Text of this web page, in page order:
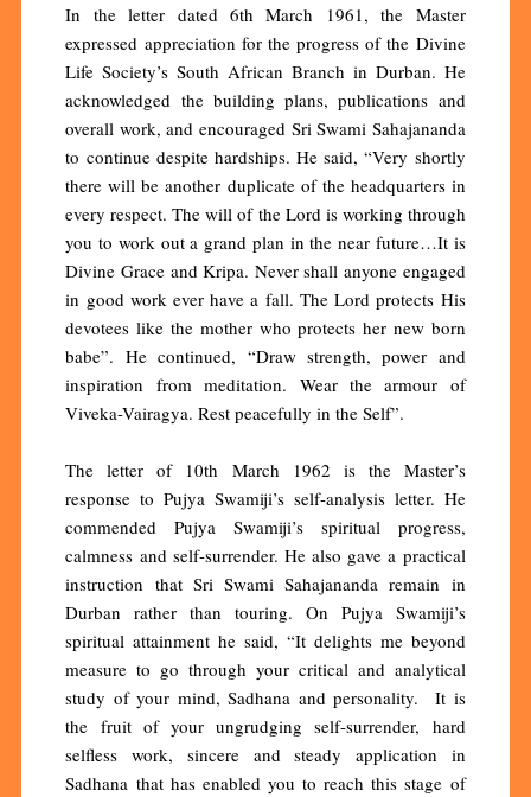
In the letter dated 6th March 1961, the Master
expressed appreciation for the progress of the Divine
Life Society’s South African Branch in Durban. He
acknowledged the building plans, publications and
overall work, and encouraged Sri Swami Sahajananda
to continue despite hardships. He said, “Very shortly
there will be another duplicate of the headquarters in
every respect. The will of the Lord is working through
you to work out a grand plan in the near future…It is
Divine Grace and Kripa. Never shall anyone engaged
in good work ever have a fall. The Lord protects His
devotees like the mother who protects her new born
babe”. He continued, “Draw strength, power and
inspiration from meditation. Wear the armour of
Viveka-Vairagya. Rest peacefully in the Self”.
The letter of 10th March 1962 is the Master’s
response to Pujya Swamiji’s self-analysis letter. He
commended Pujya Swamiji’s spiritual progress,
calmness and self-surrender. He also gave a practical
instruction that Sri Swami Sahajananda remain in
Durban rather than touring. On Pujya Swamiji’s
spiritual attainment he said, “It delights me beyond
measure to go through your critical and analytical
study of your mind, Sadhana and personality. It is
the fruit of your ungrudging self-surrender, hard
selfless work, sincere and steady application in
Sadhana that has enabled you to reach this stage of